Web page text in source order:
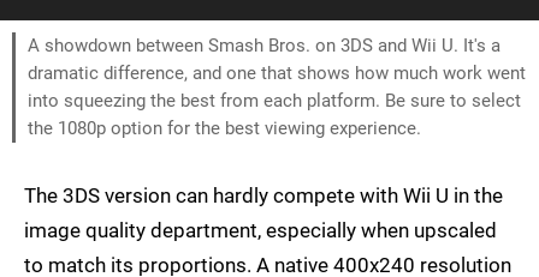
A showdown between Smash Bros. on 3DS and Wii U. It's a
dramatic difference, and one that shows how much work went
into squeezing the best from each platform. Be sure to select
the 1080p option for the best viewing experience.
The 3DS version can hardly compete with Wii U in the
image quality department, especially when upscaled
to match its proportions. A native 400x240 resolution